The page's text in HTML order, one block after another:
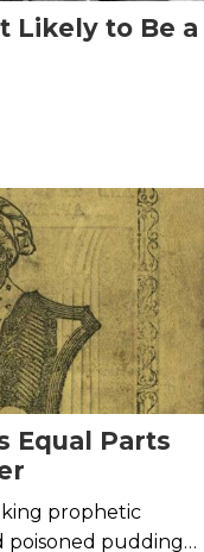
Likely to Be a
Equal Parts
prophetic
poisoned puddings